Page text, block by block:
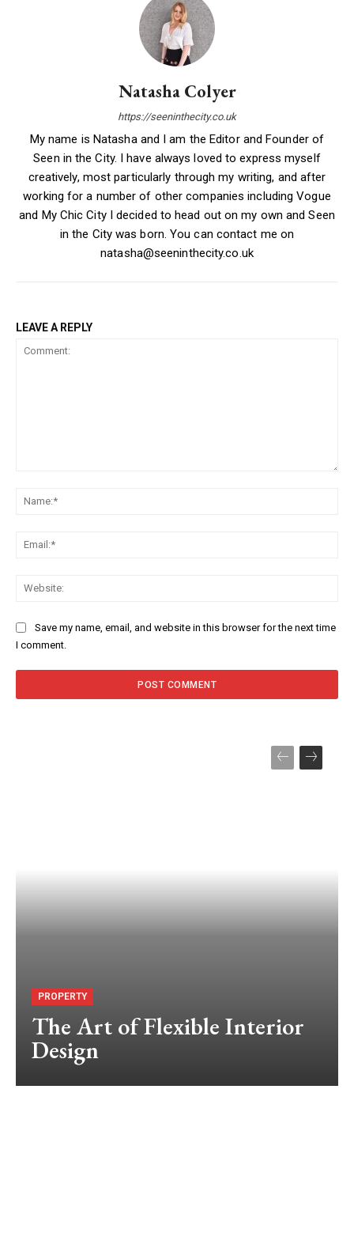
Natasha Colyer
https://seeninthecity.co.uk
My name is Natasha and I am the Editor and Founder of
Seen in the City. I have always loved to express myself
creatively, most particularly through my writing, and after
working for a number of other companies including Vogue
and My Chic City I decided to head out on my own and Seen
in the City was born. You can contact me on
natasha@seeninthecity.co.uk
LEAVE A REPLY
Save my name, email, and website in this browser for the next time
I comment.
PROPERTY
The Art of Flexible Interior
Design